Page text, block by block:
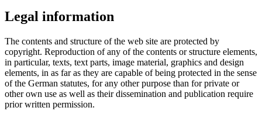
Legal information
The contents and structure of the web site are protected by
copyright. Reproduction of any of the contents or structure elements,
in particular, texts, text parts, image material, graphics and design
elements, in as far as they are capable of being protected in the sense
of the German statutes, for any other purpose than for private or
other own use as well as their dissemination and publication require
prior written permission.